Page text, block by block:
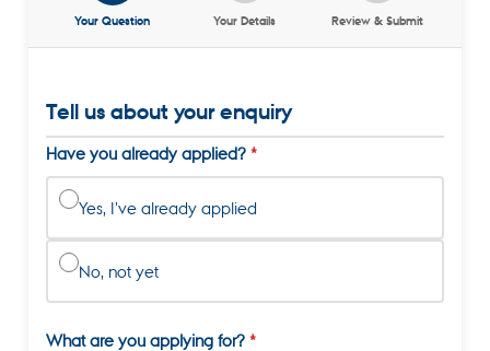
Your Question Your Details Review & Submit
Tell us about your enquiry
Have you already applied?
Yes, I've already applied
No, not yet
What are you applying for?